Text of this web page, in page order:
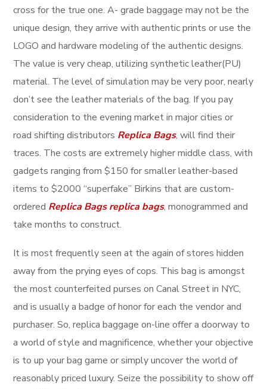
cross for the true one. A- grade baggage may not be the
unique design, they arrive with authentic prints or use the
LOGO and hardware modeling of the authentic designs.
The value is very cheap, utilizing synthetic leather(PU)
material. The level of simulation may be very poor, nearly
don’t see the leather materials of the bag. If you pay
consideration to the evening market in major cities or
road shifting distributors Replica Bags, will find their
traces. The costs are extremely higher middle class, with
gadgets ranging from $150 for smaller leather-based
items to $2000 “superfake” Birkins that are custom-
ordered Replica Bags replica bags, monogrammed and
take months to construct.
It is most frequently seen at the again of stores hidden
away from the prying eyes of cops. This bag is amongst
the most counterfeited purses on Canal Street in NYC,
and is usually a badge of honor for each the vendor and
purchaser. So, replica baggage on-line offer a doorway to
a world of style and magnificence, whether your objective
is to up your bag game or simply uncover the world of
reasonably priced luxury. Seize the possibility to show off